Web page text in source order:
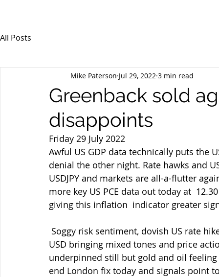
All Posts
Greenback sold
disappoints
Mike Paterson Jul 29, 2022 3 min read
Friday 29 July 2022
Awful US GDP data technically puts the
denial the other night. Rate hawks and
USDJPY and markets are all-a-flutter
more key US PCE data out today at
giving this inflation  indicator greater
USD bringing mixed tones and price
underpinned still but gold and oil
end London fix today and signals point